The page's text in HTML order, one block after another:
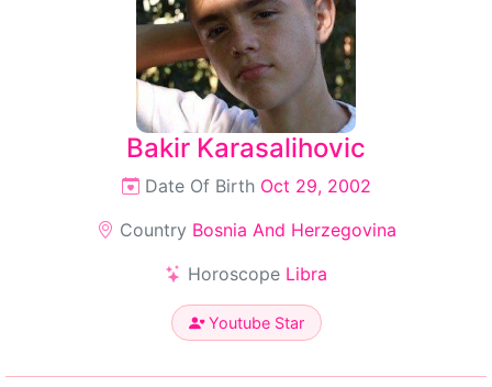
Bakir Karasalihovic
Date Of Birth Oct 29, 2002
Country Bosnia And Herzegovina
Horoscope Libra
Youtube Star